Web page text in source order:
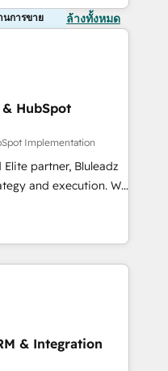
นการขาย ล้างทั้งหมด
HubSpot
Implementation
partner, Bluleadz
and execution. We
the GTM
align your leadership
predictable
and Story to stop
debt setup
7 HubSpot
& Integration